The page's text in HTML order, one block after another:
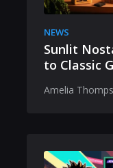
NEWS
Sunlit
to Classic
Amelia